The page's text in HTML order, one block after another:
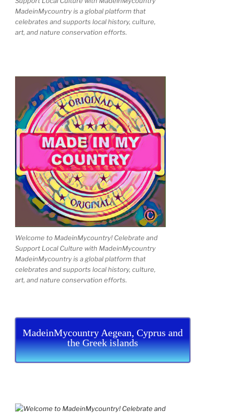
MadeinMycountry is a global platform that
celebrates and supports local history, culture,
art, and nature conservation efforts.
Welcome to MadeinMycountry! Celebrate and
Support Local Culture with MadeinMycountry
MadeinMycountry is a global platform that
celebrates and supports local history, culture,
art, and nature conservation efforts.
MadeinMycountry Aegean, Cyprus and
the Greek islands